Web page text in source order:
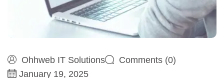
Ohhweb IT Solutions
Comments (0)
January 19, 2025